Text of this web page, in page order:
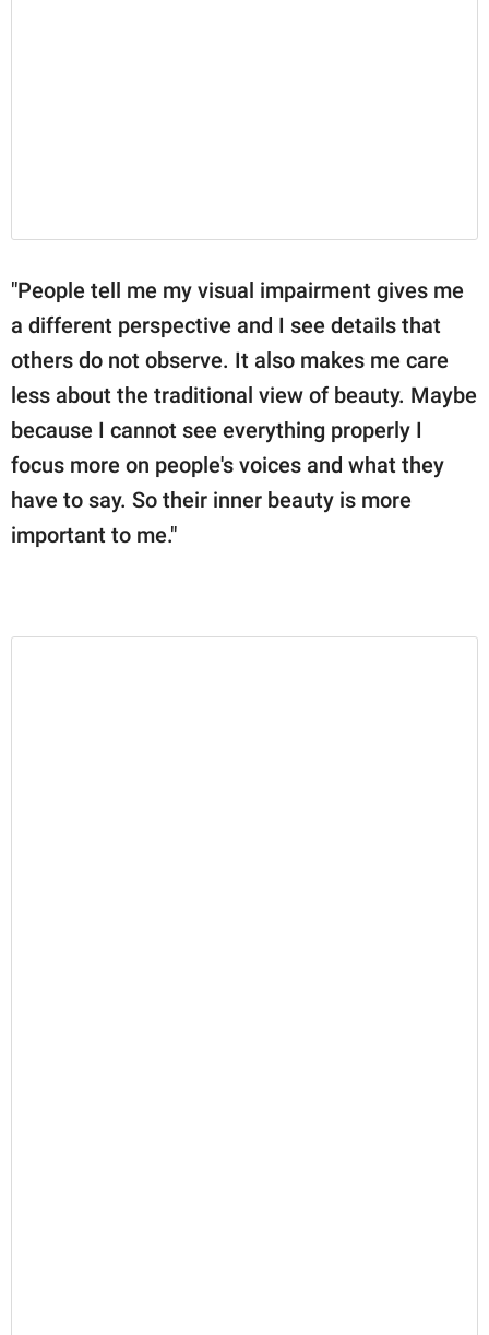
"People tell me my visual impairment gives me
a different perspective and I see details that
others do not observe. It also makes me care
less about the traditional view of beauty. Maybe
because I cannot see everything properly I
focus more on people's voices and what they
have to say. So their inner beauty is more
important to me."